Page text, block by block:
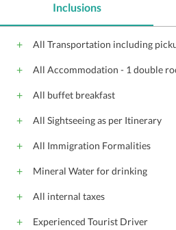
Inclusions
All Transportation including
All Accommodation - 1 double
All buffet breakfast
All Sightseeing as per Itinerary
All Immigration Formalities
Mineral Water for drinking
All internal taxes
Experienced Tourist Driver